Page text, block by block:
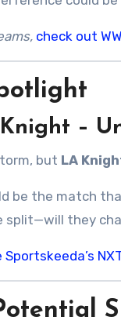
check out
–
but LA
be the match
split—will they
Sportskeeda’s